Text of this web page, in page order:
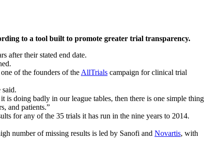
to a tool built to promote greater trial transparency.
after their stated end date.
of the founders of the AllTrials campaign for clinical trial
doing badly in our league tables, then there is one simple thing
and patients.”
for any of the 35 trials it has run in the nine years to 2014.
number of missing results is led by Sanofi and Novartis, with